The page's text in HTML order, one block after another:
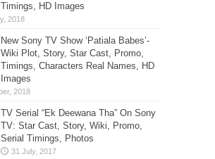
Timings, HD Images
New Sony TV Show ‘Patiala Babes’-
Wiki Plot, Story, Star Cast, Promo,
Timings, Characters Real Names, HD
Images
TV Serial “Ek Deewana Tha” On Sony
TV: Star Cast, Story, Wiki, Promo,
Serial Timings, Photos